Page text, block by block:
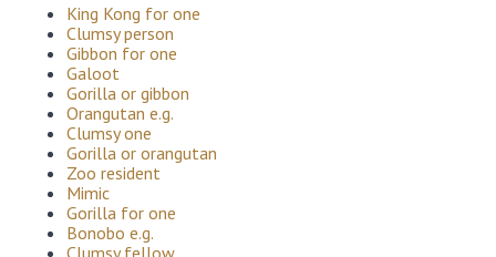
King Kong for one
Clumsy person
Gibbon for one
Galoot
Gorilla or gibbon
Orangutan e.g.
Clumsy one
Gorilla or orangutan
Zoo resident
Mimic
Gorilla for one
Bonobo e.g.
Clumsy fellow